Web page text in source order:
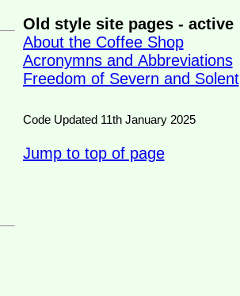
Old style site pages - active
About the Coffee Shop
Acronymns and Abbreviations
Freedom of Severn and Solent
Code Updated 11th January 2025
Jump to top of page